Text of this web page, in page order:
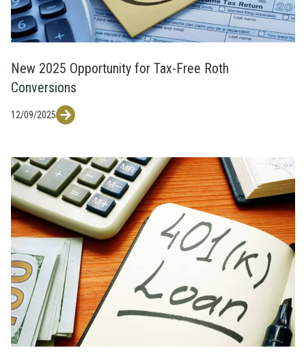
New 2025 Opportunity for Tax-Free Roth
Conversions
12/09/2025